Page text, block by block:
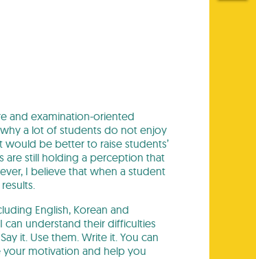
and examination-oriented
a lot of students do not enjoy
be better to raise students’
are still holding a perception that
I believe that when a student
English, Korean and
can understand their difficulties
it. Use them. Write it. You can
your motivation and help you